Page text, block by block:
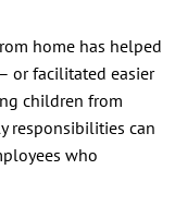
home has helped
or facilitated easier
children from
responsibilities can
who